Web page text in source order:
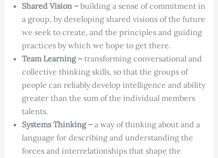
Shared Vision –building a sense of commitment in
a group, by developing shared visions of the future
we seek to create, and the principles and guiding
practices by which we hope to get there.
Team Learning –transforming conversational and
collective thinking skills, so that the groups of
people can reliably develop intelligence and ability
greater than the sum of the individual members
talents.
Systems Thinking –a way of thinking about and a
language for describing and understanding the
forces and interrelationships that shape the